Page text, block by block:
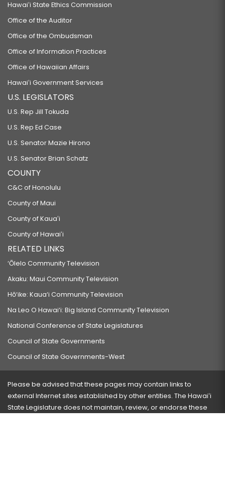
Hawaiʻi State Ethics Commission
Office of the Auditor
Office of the Ombudsman
Office of Information Practices
Office of Hawaiian Affairs
Hawaiʻi Government Services
U.S. LEGISLATORS
U.S. Rep Jill Tokuda
U.S. Rep Ed Case
U.S. Senator Mazie Hirono
U.S. Senator Brian Schatz
COUNTY
C&C of Honolulu
County of Maui
County of Kauaʻi
County of Hawaiʻi
RELATED LINKS
‘Ōlelo Community Television
Akaku: Maui Community Television
Hō‘ike: Kaua‘i Community Television
Na Leo O Hawai‘i: Big Island Community Television
National Conference of State Legislatures
Council of State Governments
Council of State Governments-West
Please be advised that these pages may contain links to
external Internet sites established by other entities. The Hawaiʻi
State Legislature does not maintain, review, or endorse these